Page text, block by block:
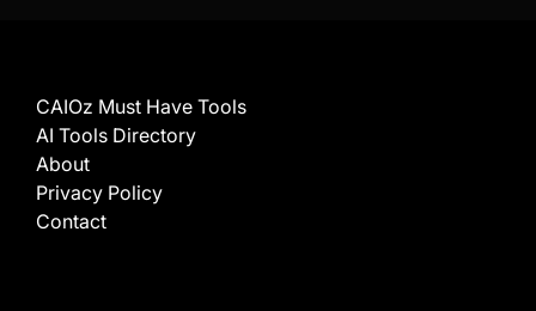
CAIOz Must Have Tools
AI Tools Directory
About
Privacy Policy
Contact